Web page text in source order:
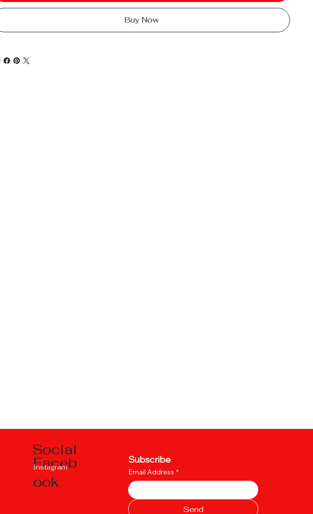
Buy Now
Social
Faceb
ook
Instagram
Subscribe
Email Address *
Send